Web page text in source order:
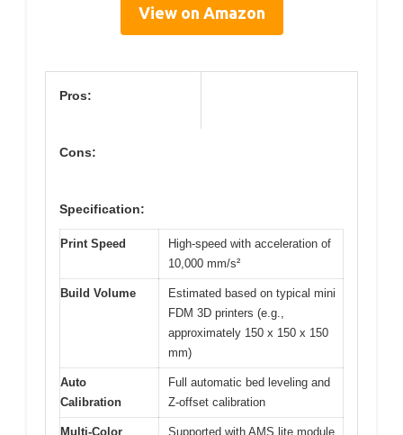
View on Amazon
Pros:
Cons:
Specification:
Print Speed
High-speed with acceleration of
10,000 mm/s²
Build Volume
Estimated based on typical mini
FDM 3D printers (e.g.,
approximately 150 x 150 x 150
mm)
Auto
Calibration
Full automatic bed leveling and
Z-offset calibration
Multi-Color
Supported with AMS lite module